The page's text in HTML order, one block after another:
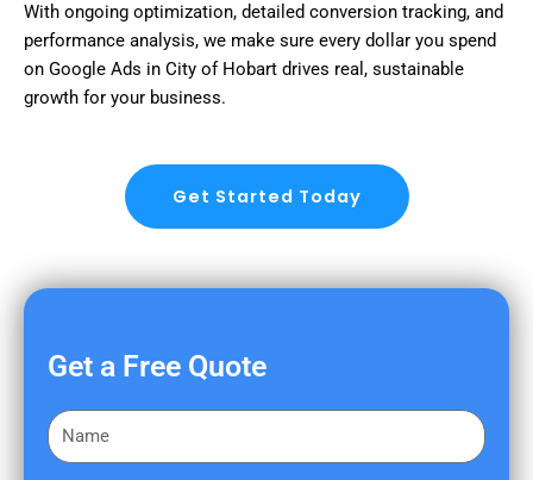
With ongoing optimization, detailed conversion tracking, and
performance analysis, we make sure every dollar you spend
on Google Ads in City of Hobart drives real, sustainable
growth for your business.
Get Started Today
Get a Free Quote
F
i